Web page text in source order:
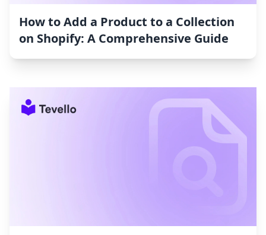
How to Add a Product to a Collection
on Shopify: A Comprehensive Guide